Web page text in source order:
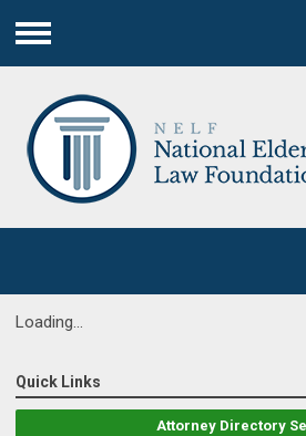
Menu
Loading...
Quick Links
Attorney Directory